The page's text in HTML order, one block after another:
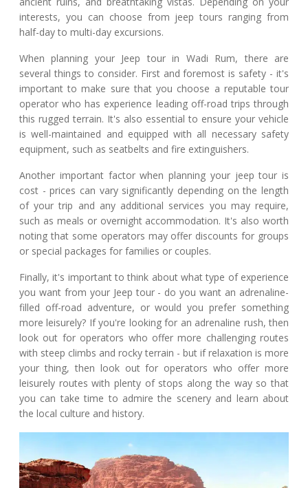
interests, you can choose from jeep tours ranging from
half-day to multi-day excursions.
When planning your Jeep tour in Wadi Rum, there are
several things to consider. First and foremost is safety - it's
important to make sure that you choose a reputable tour
operator who has experience leading off-road trips through
this rugged terrain. It's also essential to ensure your vehicle
is well-maintained and equipped with all necessary safety
equipment, such as seatbelts and fire extinguishers.
Another important factor when planning your jeep tour is
cost - prices can vary significantly depending on the length
of your trip and any additional services you may require,
such as meals or overnight accommodation. It's also worth
noting that some operators may offer discounts for groups
or special packages for families or couples.
Finally, it's important to think about what type of experience
you want from your Jeep tour - do you want an adrenaline-
filled off-road adventure, or would you prefer something
more leisurely? If you're looking for an adrenaline rush, then
look out for operators who offer more challenging routes
with steep climbs and rocky terrain - but if relaxation is more
your thing, then look out for operators who offer more
leisurely routes with plenty of stops along the way so that
you can take time to admire the scenery and learn about
the local culture and history.